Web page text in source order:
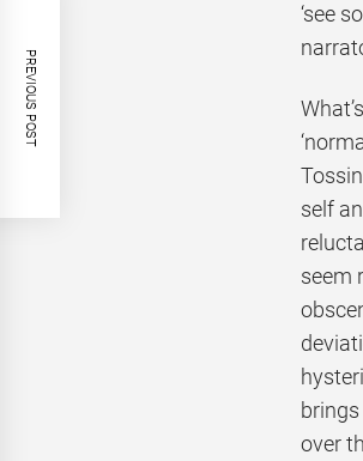
‘see
self
seem
over
PREVIOUS POST